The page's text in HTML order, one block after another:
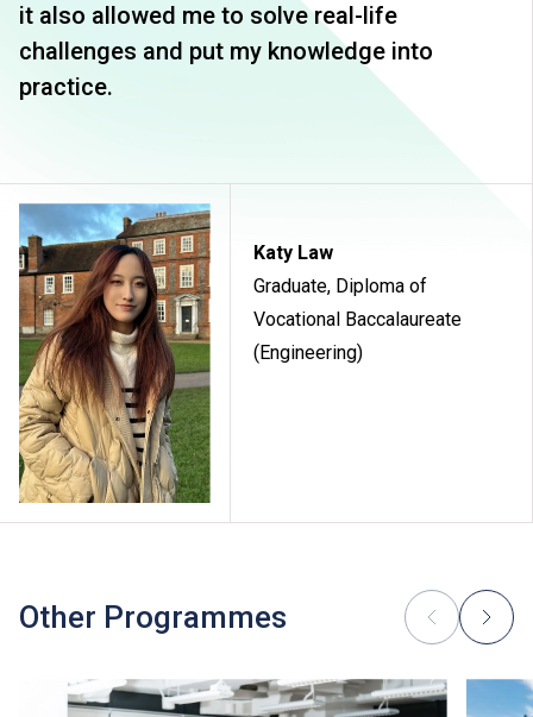
Katy Law
Graduate, Diploma of
Vocational Baccalaureate
(Engineering)
it also allowed me to solve real-life
challenges and put my knowledge into
practice.
Other Programmes